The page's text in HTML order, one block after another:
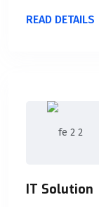
READ DETAILS
IT Solution